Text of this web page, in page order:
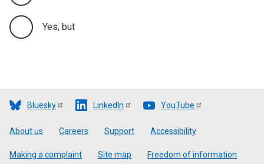
Yes, but
Bluesky LinkedIn YouTube
Footer
About us Careers Support Accessibility
Making a complaint Site map Freedom of information